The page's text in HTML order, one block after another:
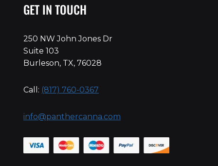
GET IN TOUCH
250 NW John Jones Dr
Suite 103
Burleson, TX, 76028
Call: (817) 760-0367
info@panthercanna.com